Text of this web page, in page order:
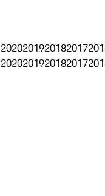
2020201920182017
2020201920182017